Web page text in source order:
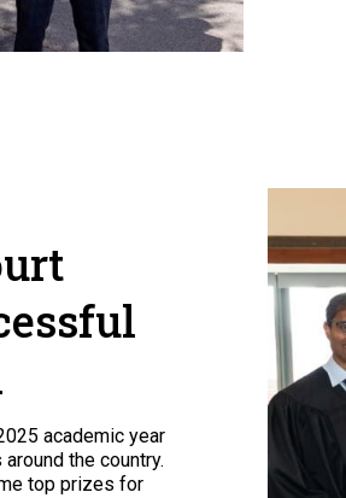
academic year
the country.
top prizes for